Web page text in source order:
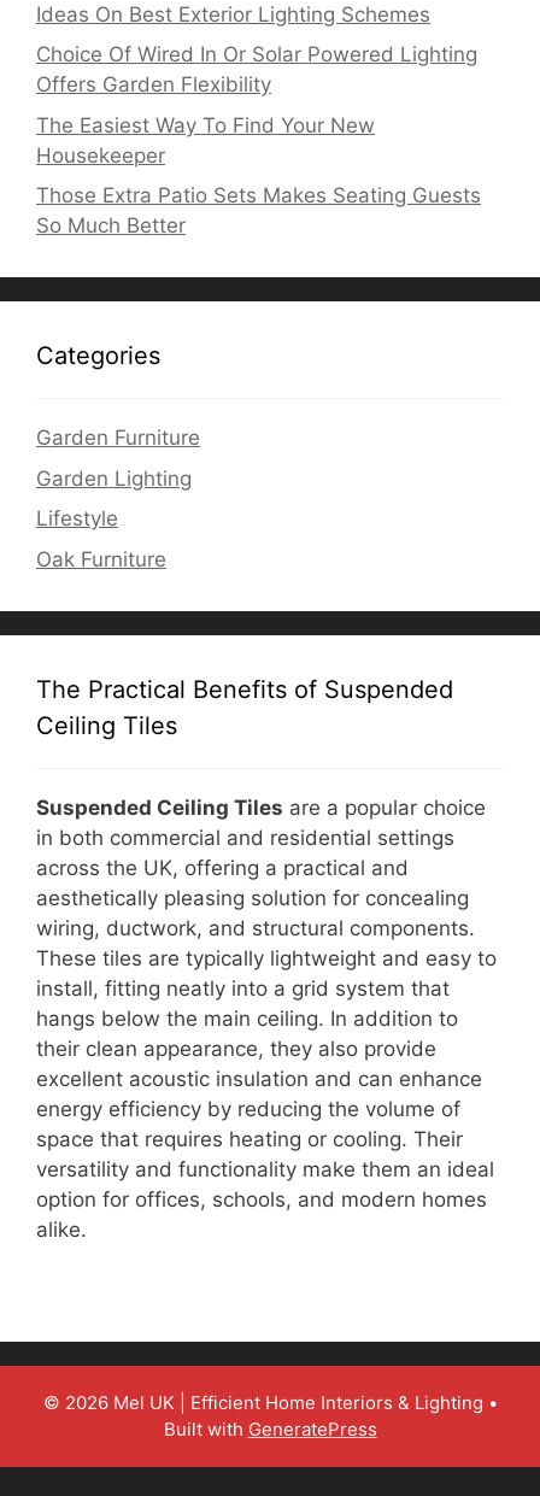
Ideas On Best Exterior Lighting Schemes
Choice Of Wired In Or Solar Powered Lighting
Offers Garden Flexibility
The Easiest Way To Find Your New
Housekeeper
Those Extra Patio Sets Makes Seating Guests
So Much Better
Categories
Garden Furniture
Garden Lighting
Lifestyle
Oak Furniture
The Practical Benefits of Suspended
Ceiling Tiles
Suspended Ceiling Tiles are a popular choice
in both commercial and residential settings
across the UK, offering a practical and
aesthetically pleasing solution for concealing
wiring, ductwork, and structural components.
These tiles are typically lightweight and easy to
install, fitting neatly into a grid system that
hangs below the main ceiling. In addition to
their clean appearance, they also provide
excellent acoustic insulation and can enhance
energy efficiency by reducing the volume of
space that requires heating or cooling. Their
versatility and functionality make them an ideal
option for offices, schools, and modern homes
alike.
© 2026 Mel UK | Efficient Home Interiors & Lighting •
Built with GeneratePress